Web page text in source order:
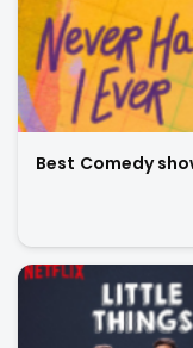
Best Comedy